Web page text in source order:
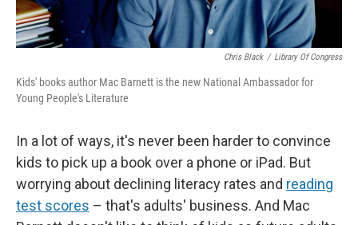
Chris Black / Library Of Congress
Kids' books author Mac Barnett is the new National Ambassador for
Young People's Literature
In a lot of ways, it's never been harder to convince
kids to pick up a book over a phone or iPad. But
worrying about declining literacy rates and reading
test scores – that's adults' business. And Mac